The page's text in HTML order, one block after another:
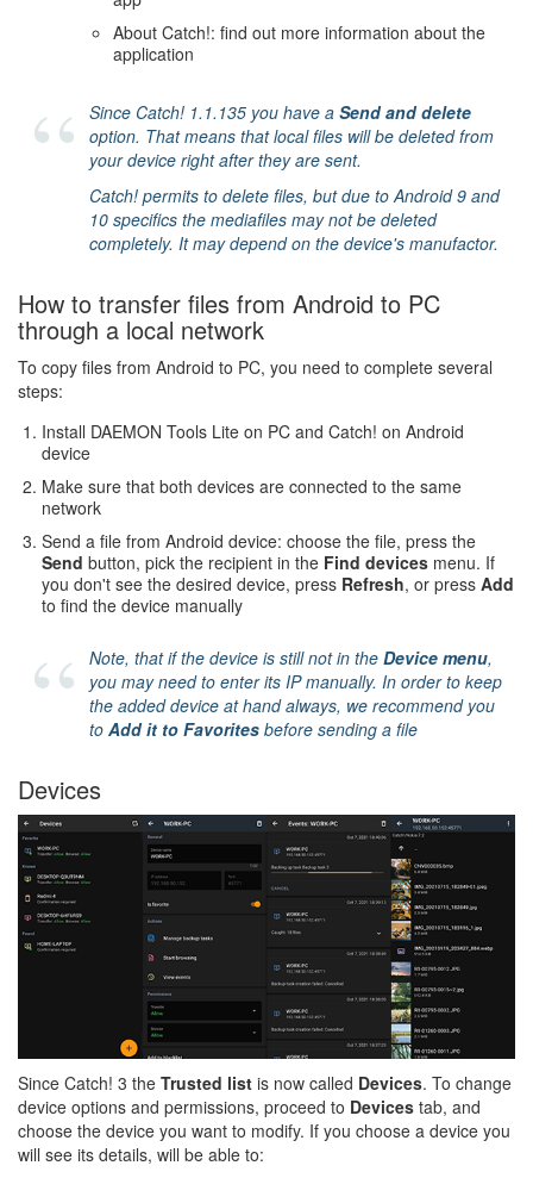
About Catch!: find out more information about the
application
Since Catch! 1.1.135 you have a Send and delete
option. That means that local files will be deleted from
your device right after they are sent.
Catch! permits to delete files, but due to Android 9 and
10 specifics the mediafiles may not be deleted
completely. It may depend on the device's manufactor.
How to transfer files from Android to PC
through a local network
To copy files from Android to PC, you need to complete several
steps:
Install DAEMON Tools Lite on PC and Catch! on Android
device
Make sure that both devices are connected to the same
network
Send a file from Android device: choose the file, press the
Send button, pick the recipient in the Find devices menu. If
you don't see the desired device, press Refresh, or press Add
to find the device manually
Note, that if the device is still not in the Device menu,
you may need to enter its IP manually. In order to keep
the added device at hand always, we recommend you
to Add it to Favorites before sending a file
Devices
Since Catch! 3 the Trusted list is now called Devices. To change
device options and permissions, proceed to Devices tab, and
choose the device you want to modify. If you choose a device you
will see its details, will be able to: